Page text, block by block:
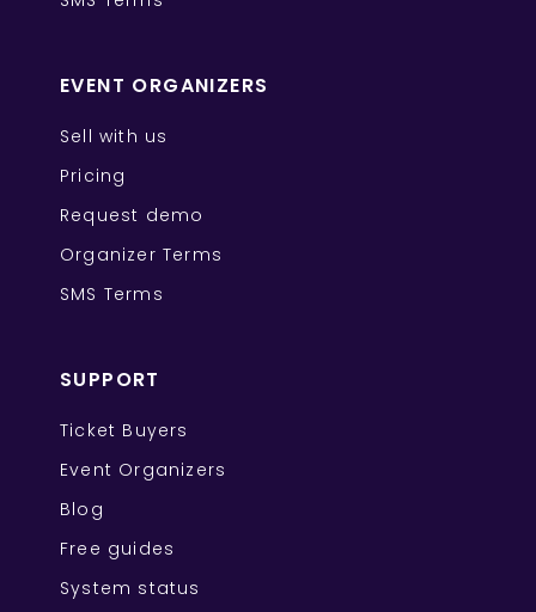
EVENT ORGANIZERS
Sell with us
Pricing
Request demo
Organizer Terms
SMS Terms
SUPPORT
Ticket Buyers
Event Organizers
Blog
Free guides
System status